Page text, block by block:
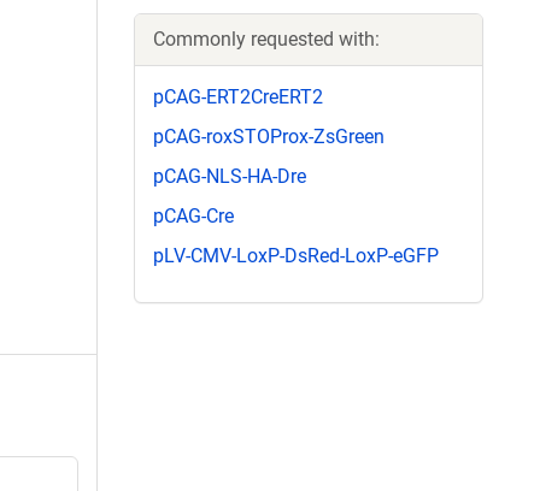
Commonly requested with:
pCAG-ERT2CreERT2
pCAG-roxSTOProx-ZsGreen
pCAG-NLS-HA-Dre
pCAG-Cre
pLV-CMV-LoxP-DsRed-LoxP-eGFP